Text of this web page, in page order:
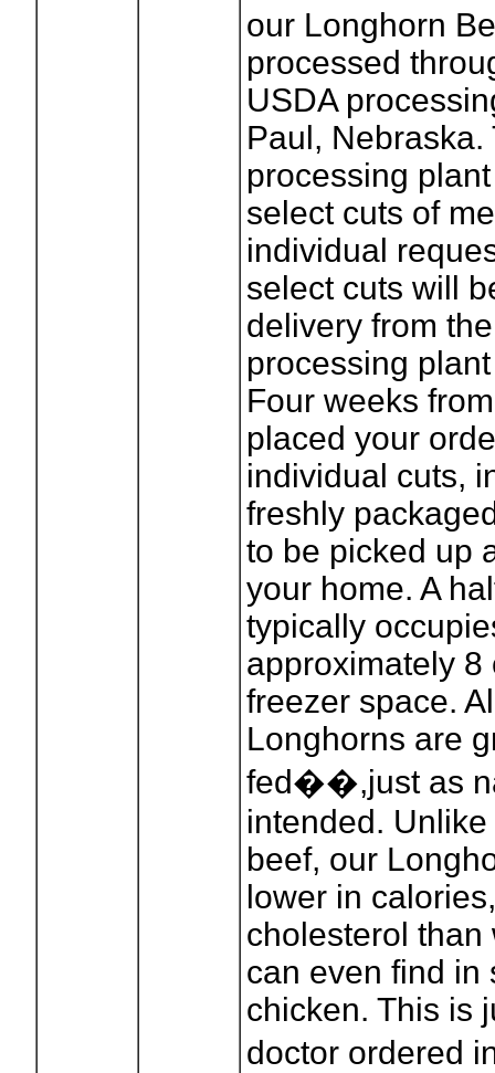
our Longhorn
processed
USDA
Paul, Nebraska.
processing
select cuts of
individual
select cuts will
delivery from
processing
Four weeks
placed your
individual cuts,
freshly
to be picked up
your home. A
typically
approximately 8
freezer space.
Longhorns are
fed��,just as
intended.
beef, our
lower in
cholesterol than
can even find in
chicken. This is
doctor ordered